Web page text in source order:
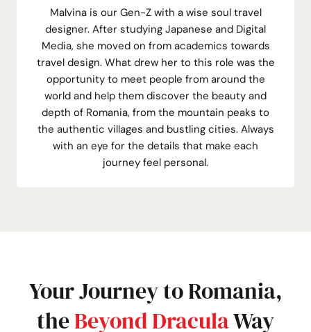
Malvina is our Gen-Z with a wise soul travel
designer. After studying Japanese and Digital
Media, she moved on from academics towards
travel design. What drew her to this role was the
opportunity to meet people from around the
world and help them discover the beauty and
depth of Romania, from the mountain peaks to
the authentic villages and bustling cities. Always
with an eye for the details that make each
journey feel personal.
Your Journey to Romania,
theBeyond DraculaWay